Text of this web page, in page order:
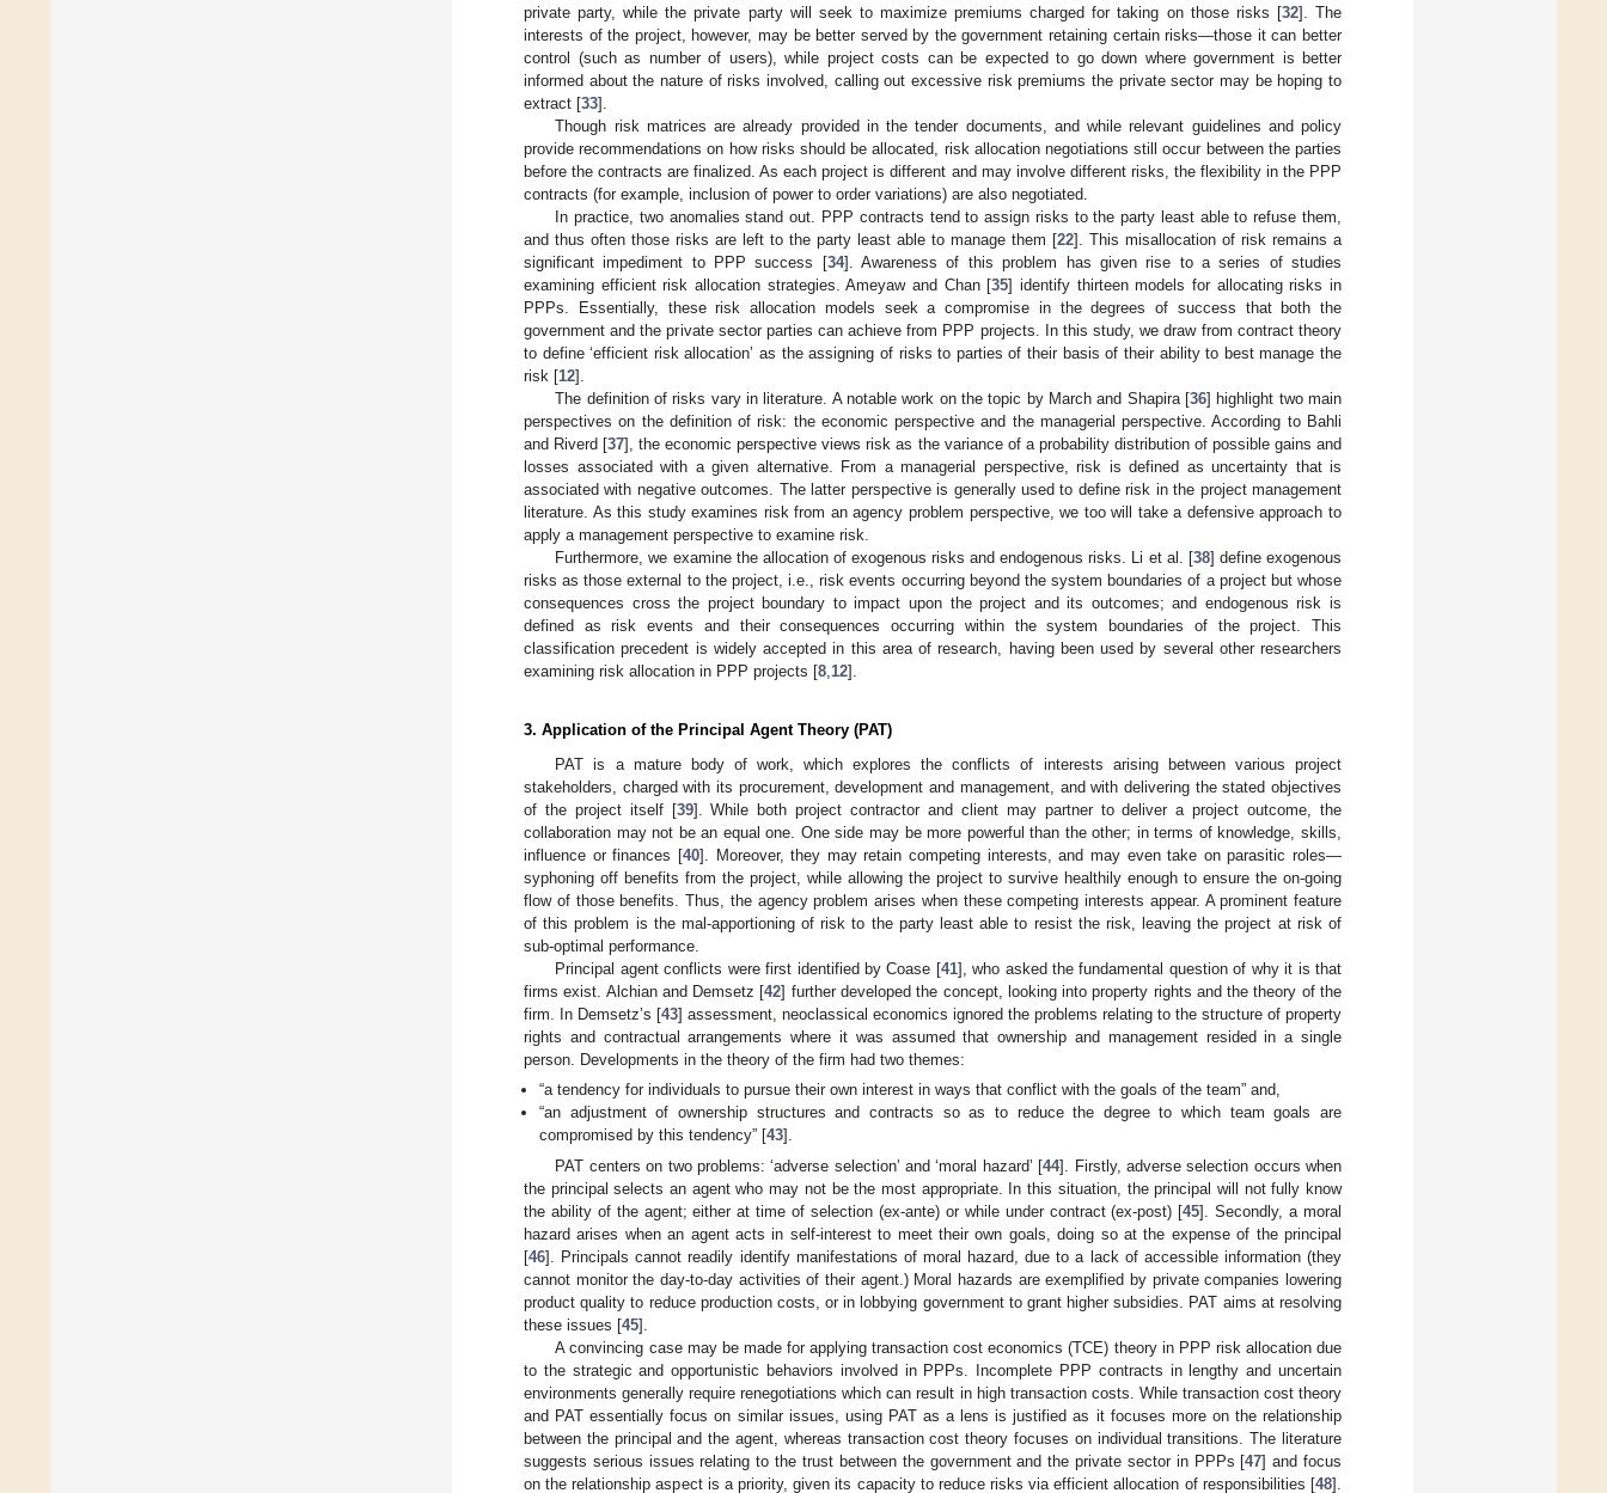
private party, while the private party will seek to maximize premiums charged for taking on those risks [32]. The
interests of the project, however, may be better served by the government retaining certain risks—those it can better
control (such as number of users), while project costs can be expected to go down where government is better
informed about the nature of risks involved, calling out excessive risk premiums the private sector may be hoping to
extract [33].
Though risk matrices are already provided in the tender documents, and while relevant guidelines and policy
provide recommendations on how risks should be allocated, risk allocation negotiations still occur between the parties
before the contracts are finalized. As each project is different and may involve different risks, the flexibility in the PPP
contracts (for example, inclusion of power to order variations) are also negotiated.
In practice, two anomalies stand out. PPP contracts tend to assign risks to the party least able to refuse them,
and thus often those risks are left to the party least able to manage them [22]. This misallocation of risk remains a
significant impediment to PPP success [34]. Awareness of this problem has given rise to a series of studies
examining efficient risk allocation strategies. Ameyaw and Chan [35] identify thirteen models for allocating risks in
PPPs. Essentially, these risk allocation models seek a compromise in the degrees of success that both the
government and the private sector parties can achieve from PPP projects. In this study, we draw from contract theory
to define ‘efficient risk allocation’ as the assigning of risks to parties of their basis of their ability to best manage the
risk [12].
The definition of risks vary in literature. A notable work on the topic by March and Shapira [36] highlight two main
perspectives on the definition of risk: the economic perspective and the managerial perspective. According to Bahli
and Riverd [37], the economic perspective views risk as the variance of a probability distribution of possible gains and
losses associated with a given alternative. From a managerial perspective, risk is defined as uncertainty that is
associated with negative outcomes. The latter perspective is generally used to define risk in the project management
literature. As this study examines risk from an agency problem perspective, we too will take a defensive approach to
apply a management perspective to examine risk.
Furthermore, we examine the allocation of exogenous risks and endogenous risks. Li et al. [38] define exogenous
risks as those external to the project, i.e., risk events occurring beyond the system boundaries of a project but whose
consequences cross the project boundary to impact upon the project and its outcomes; and endogenous risk is
defined as risk events and their consequences occurring within the system boundaries of the project. This
classification precedent is widely accepted in this area of research, having been used by several other researchers
examining risk allocation in PPP projects [8 12].
3. Application of the Principal Agent Theory (PAT)
PAT is a mature body of work, which explores the conflicts of interests arising between various project
stakeholders, charged with its procurement, development and management, and with delivering the stated objectives
of the project itself [39]. While both project contractor and client may partner to deliver a project outcome, the
collaboration may not be an equal one. One side may be more powerful than the other; in terms of knowledge, skills,
influence or finances [40]. Moreover, they may retain competing interests, and may even take on parasitic roles—
syphoning off benefits from the project, while allowing the project to survive healthily enough to ensure the on-going
flow of those benefits. Thus, the agency problem arises when these competing interests appear. A prominent feature
of this problem is the mal-apportioning of risk to the party least able to resist the risk, leaving the project at risk of
sub-optimal performance.
Principal agent conflicts were first identified by Coase [41], who asked the fundamental question of why it is that
firms exist. Alchian and Demsetz [42] further developed the concept, looking into property rights and the theory of the
firm. In Demsetz’s [43] assessment, neoclassical economics ignored the problems relating to the structure of property
rights and contractual arrangements where it was assumed that ownership and management resided in a single
person. Developments in the theory of the firm had two themes:
“a tendency for individuals to pursue their own interest in ways that conflict with the goals of the team” and,
“an adjustment of ownership structures and contracts so as to reduce the degree to which team goals are
compromised by this tendency” [43].
PAT centers on two problems: ‘adverse selection’ and ‘moral hazard’ [44]. Firstly, adverse selection occurs when
the principal selects an agent who may not be the most appropriate. In this situation, the principal will not fully know
the ability of the agent; either at time of selection (ex-ante) or while under contract (ex-post) [45]. Secondly, a moral
hazard arises when an agent acts in self-interest to meet their own goals, doing so at the expense of the principal
[46]. Principals cannot readily identify manifestations of moral hazard, due to a lack of accessible information (they
cannot monitor the day-to-day activities of their agent.) Moral hazards are exemplified by private companies lowering
product quality to reduce production costs, or in lobbying government to grant higher subsidies. PAT aims at resolving
these issues [45].
A convincing case may be made for applying transaction cost economics (TCE) theory in PPP risk allocation due
to the strategic and opportunistic behaviors involved in PPPs. Incomplete PPP contracts in lengthy and uncertain
environments generally require renegotiations which can result in high transaction costs. While transaction cost theory
and PAT essentially focus on similar issues, using PAT as a lens is justified as it focuses more on the relationship
between the principal and the agent, whereas transaction cost theory focuses on individual transitions. The literature
suggests serious issues relating to the trust between the government and the private sector in PPPs [47] and focus
on the relationship aspect is a priority, given its capacity to reduce risks via efficient allocation of responsibilities [48].